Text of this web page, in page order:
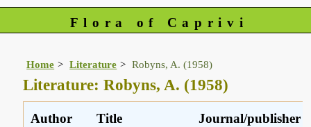
Flora of Caprivi
Home Literature Robyns, A. (1958)
Literature: Robyns, A. (1958)
Author Title Journal/publisher